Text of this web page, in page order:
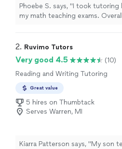
Phoebe S. says, "I took
my math teaching exams.
recommend her for any grade
2. Ruvimo Tutors
Very good 4.5
(10)
Reading and Writing Tutoring
Great value
5 hires on Thumbtack
Serves Warren, MI
Kiarra Patterson says, "My son